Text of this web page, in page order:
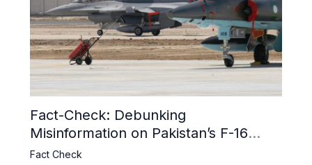
Fact-Check: Debunking
Misinformation on Pakistan’s F-16
Usage and the Alleged SU-30
Fact Check